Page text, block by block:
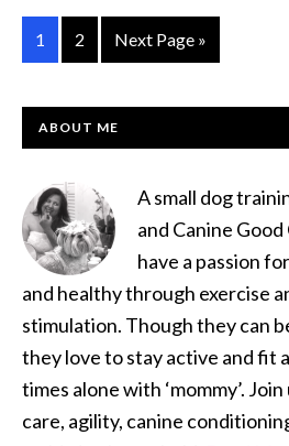
Go
to
1
Go
to
2
Go
to
Next Page »
PRIMARY
ABOUT ME
A small dog
and Canine
have a passion
and healthy through exercise
stimulation. Though they can
they love to stay active and fit
times alone with ‘mommy’.
care, agility, canine